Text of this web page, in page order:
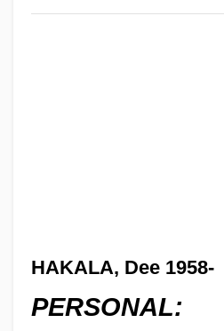
HAKALA, Dee 1958-
PERSONAL: